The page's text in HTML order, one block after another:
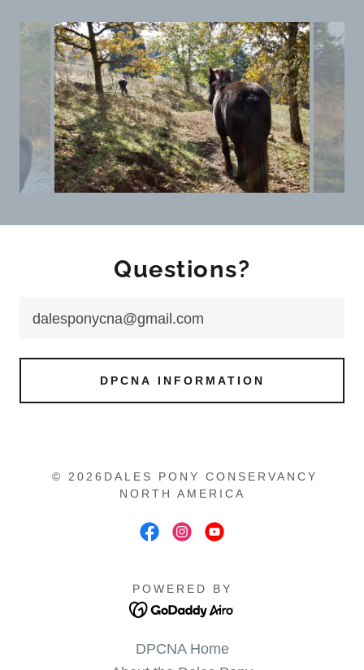
Questions?
dalesponycna@gmail.com
DPCNA INFORMATION
© 2026DALES PONY CONSERVANCY
NORTH AMERICA
POWERED BY
DPCNA Home